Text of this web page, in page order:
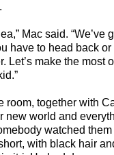
Mac said. “We’ve
have to head back
Let’s make the most
room, together with
new world and
watched
with black hair